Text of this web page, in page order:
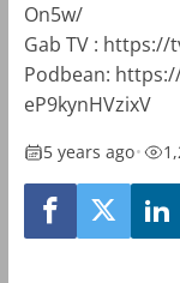
On5w/
Gab TV :
Podbean:
eP9kynHVzixV
5 years ago•